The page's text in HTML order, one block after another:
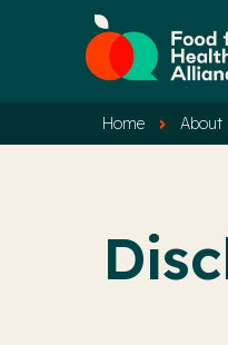
Home About